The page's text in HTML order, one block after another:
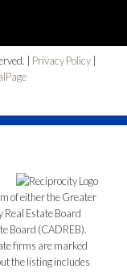
| Privacy Policy
of either the Greater
Real Estate Board
Board (CADREB).
firms are marked
the listing includes